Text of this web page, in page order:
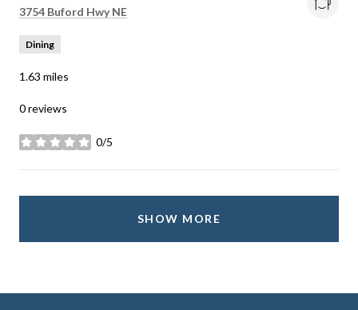
Search
3754 Buford Hwy NE
Dining
1.63 miles
0 reviews
0/5
stars
SHOW MORE